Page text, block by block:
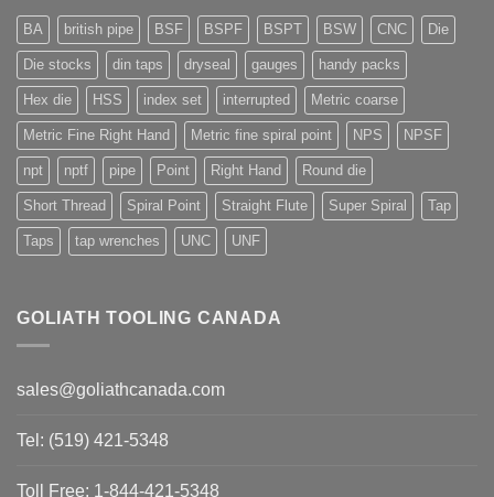
BA british pipe BSF BSPF BSPT BSW CNC Die
Die stocks din taps dryseal gauges handy packs
Hex die HSS index set interrupted Metric coarse
Metric Fine Right Hand Metric fine spiral point NPS NPSF
npt nptf pipe Point Right Hand Round die
Short Thread Spiral Point Straight Flute Super Spiral Tap
Taps tap wrenches UNC UNF
GOLIATH TOOLING CANADA
sales@goliathcanada.com
Tel: (519) 421-5348
Toll Free: 1-844-421-5348